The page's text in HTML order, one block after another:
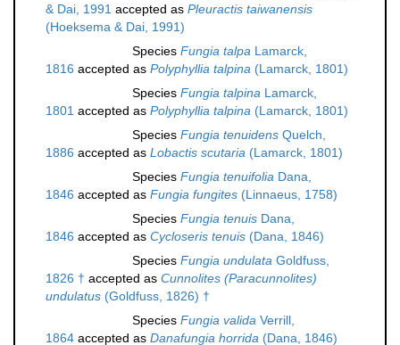
& Dai, 1991 accepted as Pleuractis taiwanensis
(Hoeksema & Dai, 1991)
Species Fungia talpa Lamarck,
1816 accepted as Polyphyllia talpina (Lamarck, 1801)
Species Fungia talpina Lamarck,
1801 accepted as Polyphyllia talpina (Lamarck, 1801)
Species Fungia tenuidens Quelch,
1886 accepted as Lobactis scutaria (Lamarck, 1801)
Species Fungia tenuifolia Dana,
1846 accepted as Fungia fungites (Linnaeus, 1758)
Species Fungia tenuis Dana,
1846 accepted as Cycloseris tenuis (Dana, 1846)
Species Fungia undulata Goldfuss,
1826 † accepted as Cunnolites (Paracunnolites)
undulatus (Goldfuss, 1826) †
Species Fungia valida Verrill,
1864 accepted as Danafungia horrida (Dana, 1846)